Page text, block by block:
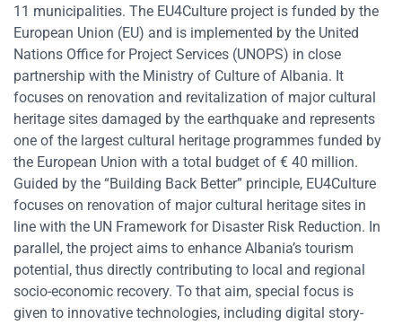
11 municipalities. The EU4Culture project is funded by the
European Union (EU) and is implemented by the United
Nations Office for Project Services (UNOPS) in close
partnership with the Ministry of Culture of Albania. It
focuses on renovation and revitalization of major cultural
heritage sites damaged by the earthquake and represents
one of the largest cultural heritage programmes funded by
the European Union with a total budget of € 40 million.
Guided by the “Building Back Better” principle, EU4Culture
focuses on renovation of major cultural heritage sites in
line with the UN Framework for Disaster Risk Reduction. In
parallel, the project aims to enhance Albania’s tourism
potential, thus directly contributing to local and regional
socio-economic recovery. To that aim, special focus is
given to innovative technologies, including digital story-